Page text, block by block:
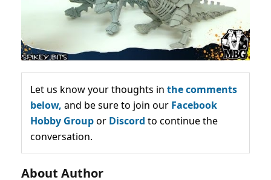
Let us know your thoughts in the comments
below, and be sure to join our Facebook
Hobby Groupor Discord to continue the
conversation.
About Author